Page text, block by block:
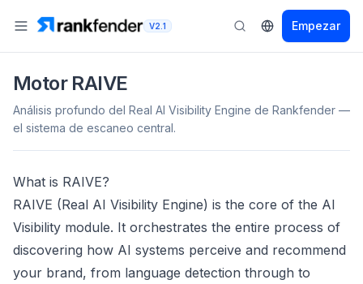
V2.1 Empezar
Motor RAIVE
Análisis profundo del Real AI Visibility Engine de Rankfender —
el sistema de escaneo central.
What is RAIVE?
RAIVE (Real AI Visibility Engine) is the core of the AI
Visibility module. It orchestrates the entire process of
discovering how AI systems perceive and recommend
your brand, from language detection through to